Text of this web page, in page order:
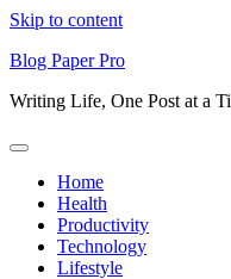
Skip to content
Blog Paper Pro
Writing Life, One Post at a
Home
Health
Productivity
Technology
Lifestyle